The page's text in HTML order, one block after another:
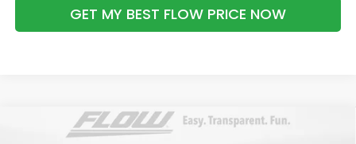
GET MY BEST FLOW PRICE NOW
Honda HR-VSport
$29,798
Compare Vehicle